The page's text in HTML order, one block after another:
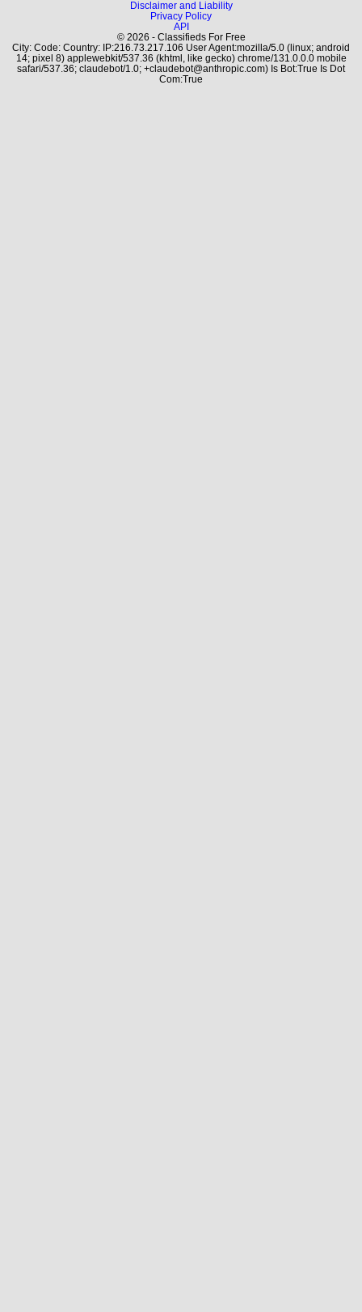
Disclaimer and Liability
Privacy Policy
API
© 2026 - Classifieds For Free
City: Code: Country: IP:216.73.217.106 User Agent:mozilla/5.0 (linux; android
14; pixel 8) applewebkit/537.36 (khtml, like gecko) chrome/131.0.0.0 mobile
safari/537.36; claudebot/1.0; +claudebot@anthropic.com) Is Bot:True Is Dot
Com:True